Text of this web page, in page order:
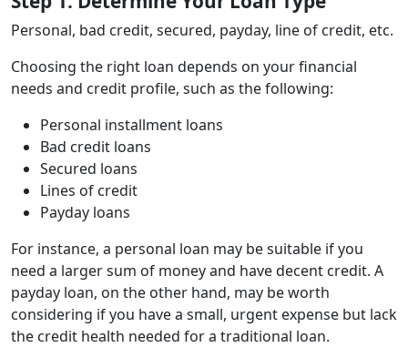
Personal, bad credit, secured, payday, line of credit, etc.
Choosing the right loan depends on your financial
needs and credit profile, such as the following:
Personal installment loans
Bad credit loans
Secured loans
Lines of credit
Payday loans
For instance, a personal loan may be suitable if you
need a larger sum of money and have decent credit. A
payday loan, on the other hand, may be worth
considering if you have a small, urgent expense but lack
the credit health needed for a traditional loan.